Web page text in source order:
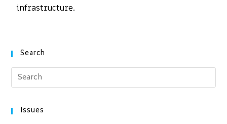
infrastructure.
Search
Issues